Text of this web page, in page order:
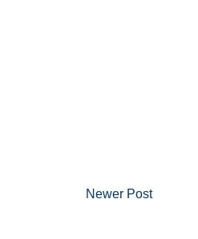
Newer Post